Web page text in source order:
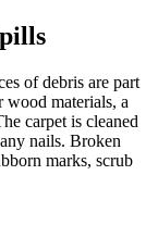
of debris are part
wood materials, a
carpet is cleaned
nails. Broken
marks, scrub